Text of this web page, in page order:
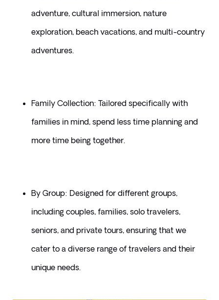
adventure, cultural immersion, nature
exploration, beach vacations, and multi-country
adventures.
Family Collection: Tailored specifically with
families in mind, spend less time planning and
more time being together.
By Group: Designed for different groups,
including couples, families, solo travelers,
seniors, and private tours, ensuring that we
cater to a diverse range of travelers and their
unique needs.